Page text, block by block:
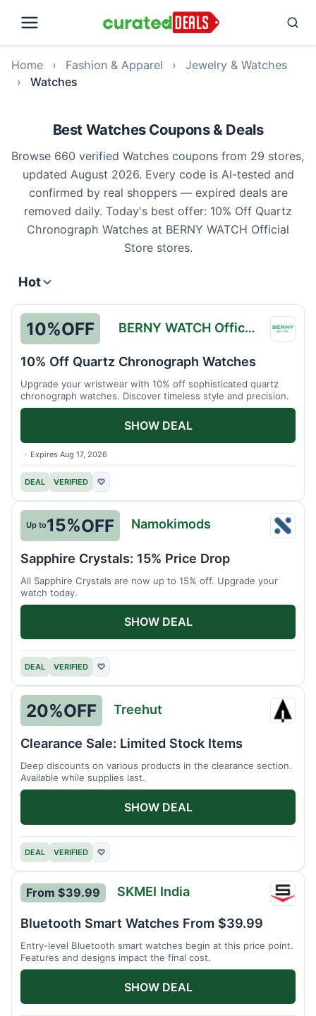
Home › Fashion & Apparel ›
Jewelry & Watches
›
Watches
Best Watches Coupons & Deals
Browse 660 verified Watches coupons from 29 stores,
updated August 2026. Every code is AI-tested and
confirmed by real shoppers — expired deals are
removed daily. Today's best offer: 10% Off Quartz
Chronograph Watches at BERNY WATCH Official
Store stores.
Hot
10%OFF BERNY WATCH Official Store
Expires Aug 17, 2026
10% Off Quartz Chronograph Watches
Upgrade your wristwear with 10% off sophisticated quartz
chronograph watches. Discover timeless style and precision.
DEAL VERIFIED ♡
SHOW DEAL
Up to15%OFF Namokimods
Sapphire Crystals: 15% Price Drop
All Sapphire Crystals are now up to 15% off. Upgrade your
watch today.
DEAL VERIFIED ♡
SHOW DEAL
20%OFF Treehut
Clearance Sale: Limited Stock Items
Deep discounts on various products in the clearance section.
Available while supplies last.
DEAL VERIFIED ♡
SHOW DEAL
SKMEI
From $39.99 SKMEI India
Bluetooth Smart Watches From $39.99
Entry-level Bluetooth smart watches begin at this price point.
Features and designs impact the final cost.
SHOW DEAL